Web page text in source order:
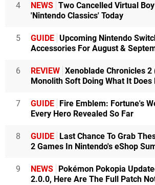
4 NEWS Two Cancelled Virtual
'Nintendo Classics' Today
5 GUIDE Upcoming Nintendo
Accessories For August &
6 REVIEW Xenoblade Chronicles 2
Monolith Soft Doing What It Does
7 GUIDE
Fire Emblem: Fortune's
Every Hero Revealed So Far
8 GUIDE
Last Chance To Grab
2 Games In Nintendo's eShop
9 NEWS
Pokémon Pokopia
2.0.0, Here Are The Full Patch